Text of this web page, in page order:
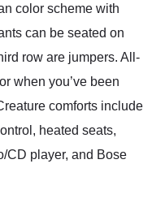
color scheme with
can be seated on
row are jumpers. All-
when you’ve been
comforts include
heated seats,
CD player, and Bose